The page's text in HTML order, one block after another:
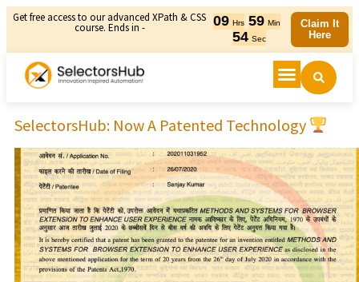
Get free access to our advanced XPath & CSS
course. Ends in - 09 Hrs 59 Min
54 Sec
Claim It
Here
SelectorsHub: Now A Patented Technology